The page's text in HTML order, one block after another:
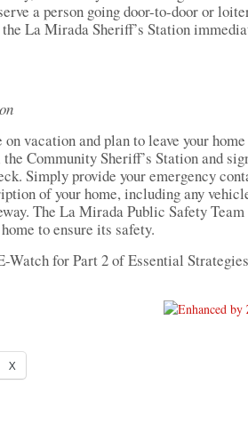
a person going door-to-door or
La Mirada Sheriff’s Station
vacation and plan to leave your home
Community Sheriff’s Station and
Simply provide your emergency
of your home, including any
The La Mirada Public Safety
to ensure its safety.
Watch for Part 2 of Essential
X